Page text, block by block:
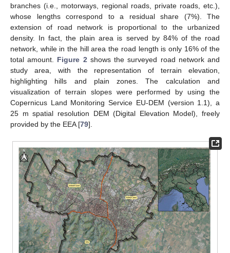
branches (i.e., motorways, regional roads, private roads, etc.),
whose lengths correspond to a residual share (7%). The
extension of road network is proportional to the urbanized
density. In fact, the plain area is served by 84% of the road
network, while in the hill area the road length is only 16% of the
total amount. Figure 2 shows the surveyed road network and
study area, with the representation of terrain elevation,
highlighting hills and plain zones. The calculation and
visualization of terrain slopes were performed by using the
Copernicus Land Monitoring Service EU-DEM (version 1.1), a
25 m spatial resolution DEM (Digital Elevation Model), freely
provided by the EEA [79].